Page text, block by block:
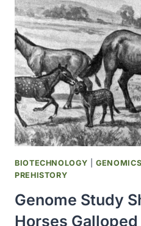
SECRETS
OF
HORSE
GENETICS
FOR
BREEDING
BIOTECHNOLOGY |GENOMICS
PREHISTORY
Genome Study
Horses